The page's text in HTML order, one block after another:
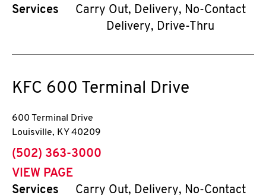
Services
Carry Out, Delivery, No-Contact
Delivery, Drive-Thru
KFC 600 Terminal Drive
600 Terminal Drive
Louisville, KY 40209
phone
(502) 363-3000
VIEW PAGE
Services
Carry Out, Delivery, No-Contact